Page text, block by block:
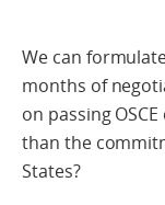
We can
months of
on passing
than the
States?